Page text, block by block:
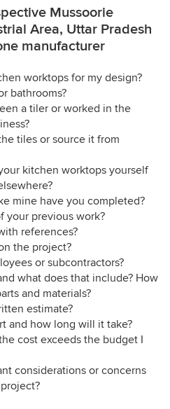
Mussoorie
Area, Uttar Pradesh
manufacturer
worktops for my design?
bathrooms?
a tiler or worked in the
tiles or source it from
kitchen worktops yourself
mine have you completed?
your previous work?
references?
the project?
or subcontractors?
what does that include? How
and materials?
estimate?
and how long will it take?
cost exceeds the budget I
considerations or concerns